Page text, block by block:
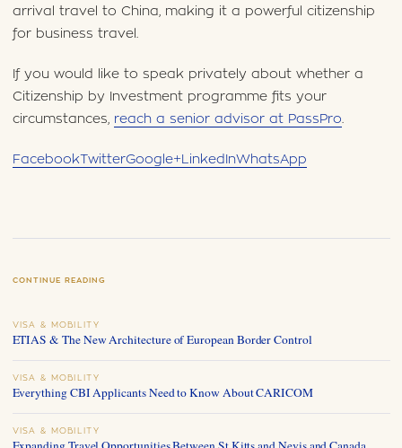
arrival travel to China, making it a powerful citizenship
for business travel.
If you would like to speak privately about whether a
Citizenship by Investment programme fits your
circumstances, reach a senior advisor at PassPro.
FacebookTwitterGoogle+LinkedInWhatsApp
CONTINUE READING
VISA & MOBILITY
ETIAS & The New Architecture of European Border Control
VISA & MOBILITY
Everything CBI Applicants Need to Know About CARICOM
VISA & MOBILITY